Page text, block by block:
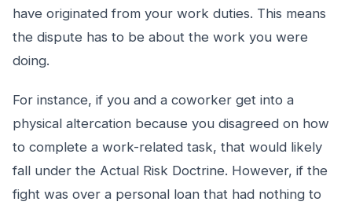
have originated from your work duties. This means
the dispute has to be about the work you were
doing.
For instance, if you and a coworker get into a
physical altercation because you disagreed on how
to complete a work-related task, that would likely
fall under the Actual Risk Doctrine. However, if the
fight was over a personal loan that had nothing to